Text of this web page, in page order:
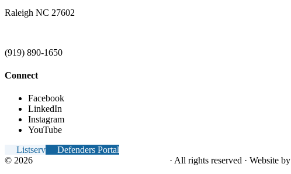
Raleigh NC 27602
(919) 890-1650
Connect
Facebook
LinkedIn
Instagram
YouTube
Listserv
Defenders Portal
© 2026
· All rights reserved · Website by